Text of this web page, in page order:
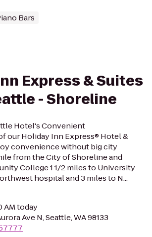
Bars
Express & Suites
- Shoreline
Hotel's Convenient
our Holiday Inn Express® Hotel &
convenience without big city
from the City of Shoreline and
College 1 1/2 miles to University
hospital and 3 miles to N...
AM today
Ave N, Seattle, WA 98133